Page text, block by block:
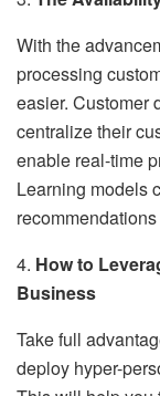
With the
processing
easier. Customer
centralize their
enable real-time
Learning models
4. How to
Business
Take full
deploy hyper-